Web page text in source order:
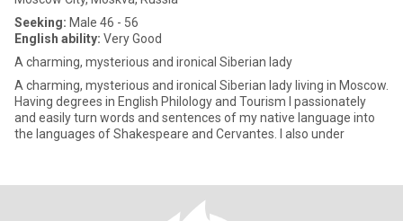
Seeking: Male 46 - 56
English ability: Very Good
A charming, mysterious and ironical Siberian lady
A charming, mysterious and ironical Siberian lady living in Moscow.
Having degrees in English Philology and Tourism I passionately
and easily turn words and sentences of my native language into
the languages of Shakespeare and Cervantes. I also under